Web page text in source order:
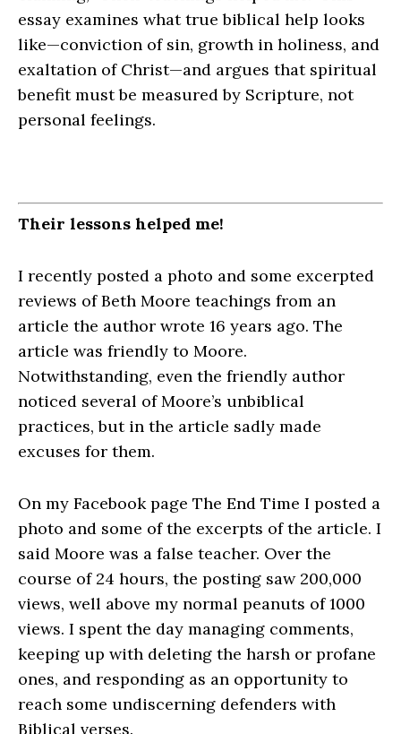
essay examines what true biblical help looks
like—conviction of sin, growth in holiness, and
exaltation of Christ—and argues that spiritual
benefit must be measured by Scripture, not
personal feelings.
Their lessons helped me!
I recently posted a photo and some excerpted
reviews of Beth Moore teachings from an
article the author wrote 16 years ago. The
article was friendly to Moore.
Notwithstanding, even the friendly author
noticed several of Moore’s unbiblical
practices, but in the article sadly made
excuses for them.
On my Facebook page The End Time I posted a
photo and some of the excerpts of the article. I
said Moore was a false teacher. Over the
course of 24 hours, the posting saw 200,000
views, well above my normal peanuts of 1000
views. I spent the day managing comments,
keeping up with deleting the harsh or profane
ones, and responding as an opportunity to
reach some undiscerning defenders with
Biblical verses.